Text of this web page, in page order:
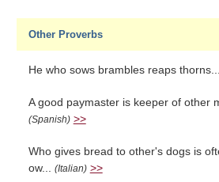
Other Proverbs
He who sows brambles reaps
A good paymaster is keeper of other
(Spanish) >>
Who gives bread to other's dogs is
ow... (Italian) >>